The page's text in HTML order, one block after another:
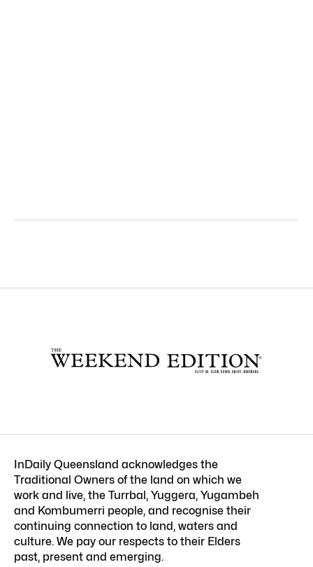
InDaily Queensland acknowledges the
Traditional Owners of the land on which we
work and live, the Turrbal, Yuggera, Yugambeh
and Kombumerri people, and recognise their
continuing connection to land, waters and
culture. We pay our respects to their Elders
past, present and emerging.